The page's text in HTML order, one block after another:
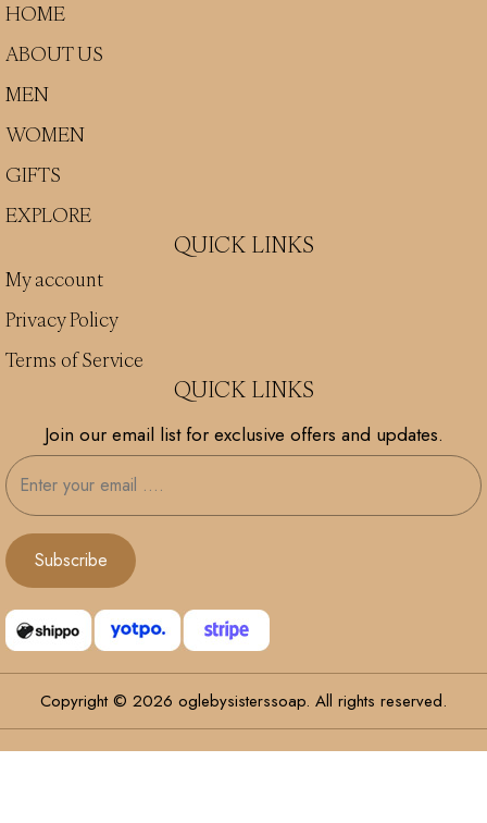
HOME
ABOUT US
MEN
WOMEN
GIFTS
EXPLORE
QUICK LINKS
My account
Privacy Policy
Terms of Service
QUICK LINKS
Join our email list for exclusive offers and updates.
Copyright © 2026 oglebysisterssoap. All rights reserved.